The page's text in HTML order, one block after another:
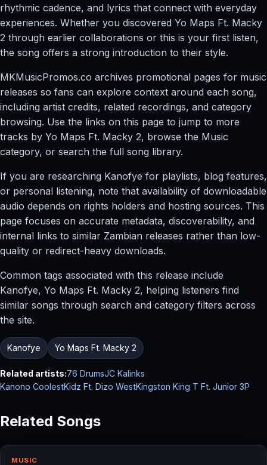
rhythmic cadence, and lyrics that connect with everyday
experiences. Whether you discovered Yo Maps Ft. Macky
2 through earlier collaborations or this is your first listen,
the song offers a strong introduction to their style.
MKMusicPromos.co archives promotional pages for music
releases so fans can explore context around each song,
including artist credits, related recordings, and category
browsing. Use the links on this page to jump to more
tracks by Yo Maps Ft. Macky 2, browse the Music
category, or search the full song library.
If you are researching Kanofye for playlists, blog features,
or personal listening, note that availability of downloadable
audio depends on rights holders and hosting sources. This
page focuses on accurate metadata, discoverability, and
internal links to similar Zambian releases rather than low-
quality or redirect-heavy downloads.
Common tags associated with this release include
Kanofye, Yo Maps Ft. Macky 2, helping listeners find
similar songs through search and category filters across
the site.
Kanofye Yo Maps Ft. Macky 2
Related artists:76 DrumsJC Kalinks
Kanono CoolestKidz Ft. Dizo WestKingston King T Ft. Junior 3P
Related Songs
MUSIC